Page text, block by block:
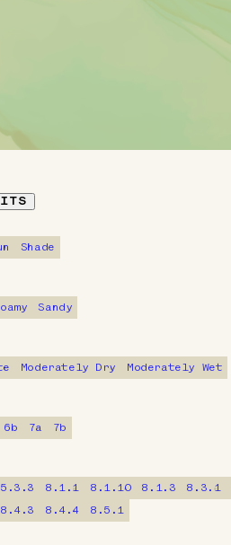
Shade
Sandy
Moderately Dry Moderately Wet
6b 7a 7b
5.3.3 8.1.1 8.1.10 8.1.3 8.3.1
8.4.3 8.4.4 8.5.1